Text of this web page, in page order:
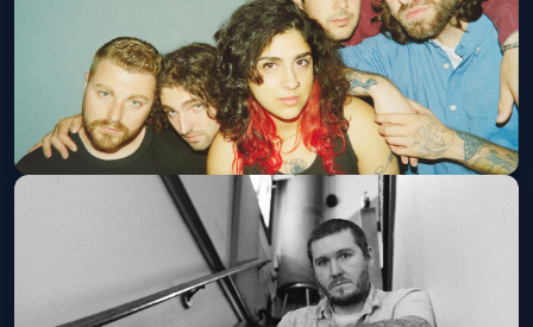
Thu, Sep 03 at 8:00 PM